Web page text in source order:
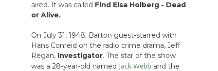
aired. It was called Find Elsa Holberg - Dead
or Alive.
On July 31, 1948, Barton guest-starred with
Hans Conreid on the radio crime drama, Jeff
Regan, Investigator. The star of the show
was a 28-year-old named Jack Webb and the